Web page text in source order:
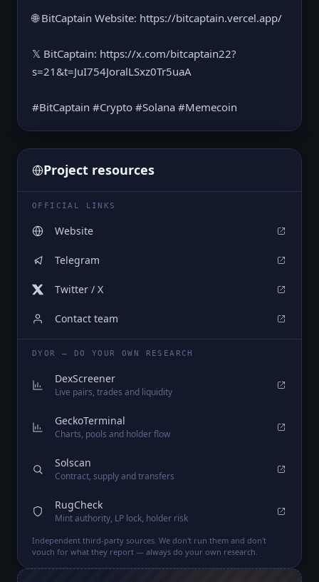
🌐 BitCaptain Website⁠: https://bitcaptain.vercel.app/
𝕏 BitCaptain: https://x.com/bitcaptain22?
s=21&t=JuI754JoralLSxz0Tr5uaA
#BitCaptain #Crypto #Solana #Memecoin
Project resources
OFFICIAL LINKS
Website
Telegram
Twitter / X
Contact team
DYOR — DO YOUR OWN RESEARCH
DexScreener
Live pairs, trades and liquidity
GeckoTerminal
Charts, pools and holder flow
Solscan
Contract, supply and transfers
RugCheck
Mint authority, LP lock, holder risk
Independent third-party sources. We don't run them and don't
vouch for what they report — always do your own research.